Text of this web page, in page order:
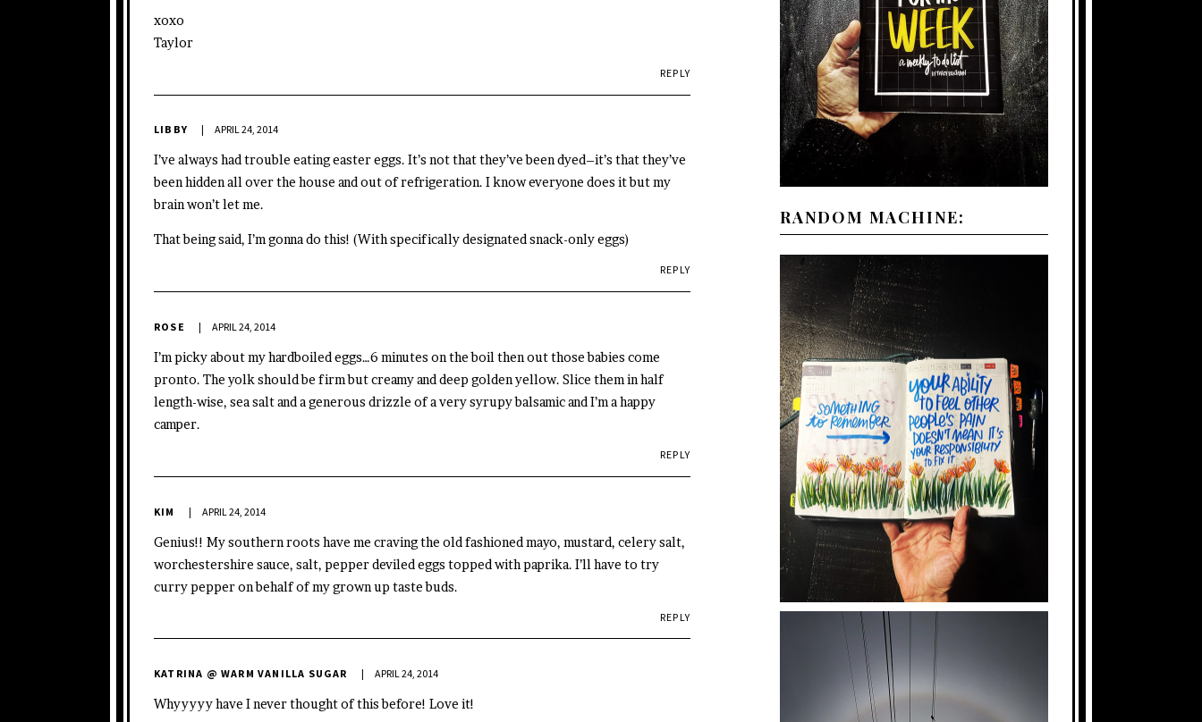
xoxo
Taylor
REPLY
LIBBY APRIL 24, 2014
I’ve always had trouble eating easter eggs. It’s not that they’ve been dyed–it’s that they’ve
been hidden all over the house and out of refrigeration. I know everyone does it but my
brain won’t let me.
That being said, I’m gonna do this! (With specifically designated snack-only eggs)
REPLY
ROSE APRIL 24, 2014
I’m picky about my hardboiled eggs…6 minutes on the boil then out those babies come
pronto. The yolk should be firm but creamy and deep golden yellow. Slice them in half
length-wise, sea salt and a generous drizzle of a very syrupy balsamic and I’m a happy
camper.
REPLY
KIM APRIL 24, 2014
Genius!! My southern roots have me craving the old fashioned mayo, mustard, celery salt,
worchestershire sauce, salt, pepper deviled eggs topped with paprika. I’ll have to try
curry pepper on behalf of my grown up taste buds.
REPLY
KATRINA @ WARM VANILLA SUGAR APRIL 24, 2014
Whyyyyy have I never thought of this before! Love it!
RANDOM MACHINE: